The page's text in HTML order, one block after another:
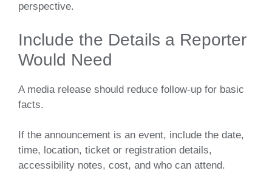
perspective.
Include the Details a Reporter
Would Need
A media release should reduce follow-up for basic
facts.
If the announcement is an event, include the date,
time, location, ticket or registration details,
accessibility notes, cost, and who can attend.